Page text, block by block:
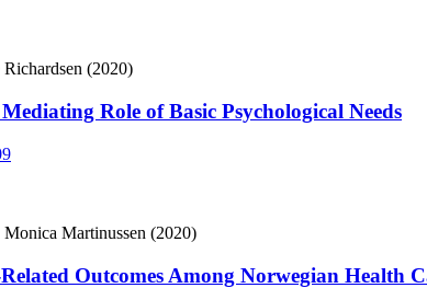
(2020)
Role of Basic Psychological Needs
Monica Martinussen (2020)
Outcomes Among Norwegian Health